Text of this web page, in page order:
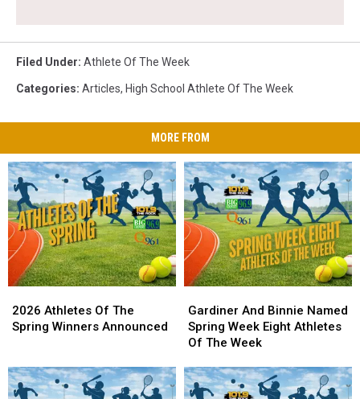
Filed Under: Athlete Of The Week
Categories: Articles, High School Athlete Of The Week
MORE FROM
Athletes
Of
Winners
Announced
2026 Athletes Of The
Spring Winners Announced
Athletes
Of
Winners
Announced
And
Binnie
Named
Week
Eight
Gardiner And Binnie Named
Spring Week Eight Athletes
Of The Week
And
Binnie
Named
Week
Eight